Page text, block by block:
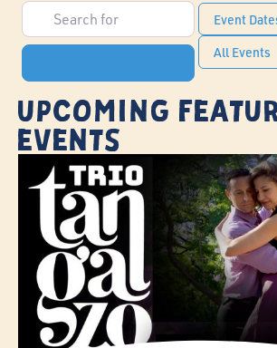
Search for
Event
All Events
Upcoming
Events